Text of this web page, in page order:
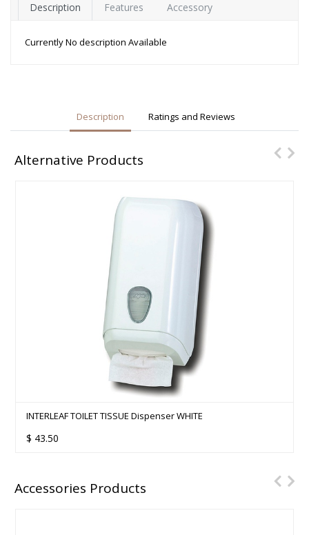
Description Features Accessory
Currently No description Available
Description Ratings and Reviews
Alternative Products
INTERLEAF TOILET TISSUE Dispenser WHITE
$ 43.50
Accessories Products